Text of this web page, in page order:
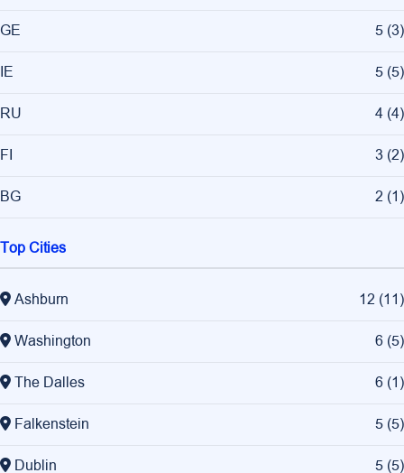
GE 5 (3)
IE 5 (5)
RU 4 (4)
FI 3 (2)
BG 2 (1)
Top Cities
Ashburn 12 (11)
Washington 6 (5)
The Dalles 6 (1)
Falkenstein 5 (5)
Dublin 5 (5)